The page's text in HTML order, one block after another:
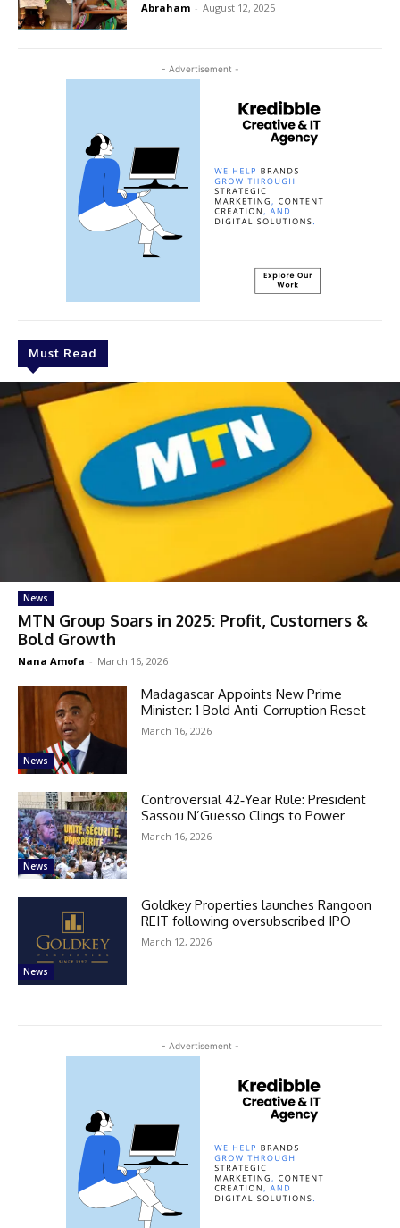
- Advertisement -
Must Read
News
MTN Group Soars in 2025: Profit, Customers &
Bold Growth
Nana Amofa - March 16, 2026
News
Madagascar Appoints New Prime
Minister: 1 Bold Anti-Corruption Reset
March 16, 2026
News
Controversial 42‑Year Rule: President
Sassou N’Guesso Clings to Power
March 16, 2026
News
Goldkey Properties launches Rangoon
REIT following oversubscribed IPO
March 12, 2026
Abraham - August 12, 2025
- Advertisement -